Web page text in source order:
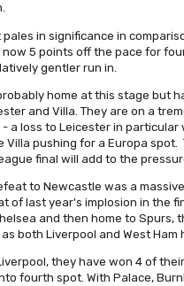
in significance in
now 5 points off the pace for
gentler run in.
home at this stage but
and Villa. They are on a
a loss to Leicester in particular
Villa pushing for a Europa
final will add to the
to Newcastle was a
of last year's implosion in the
and then home to
both Liverpool and West
they have won 4 of
fourth spot. With Palace,